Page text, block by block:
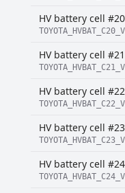
HV battery cell
TOYOTA_HVBAT_C20_V
HV battery cell
TOYOTA_HVBAT_C21_V
HV battery cell
TOYOTA_HVBAT_C22_V
HV battery cell
TOYOTA_HVBAT_C23_V
HV battery cell
TOYOTA_HVBAT_C24_V